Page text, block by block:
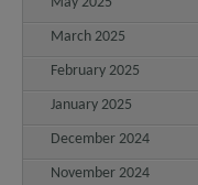
March 2025
February 2025
January 2025
December 2024
November 2024